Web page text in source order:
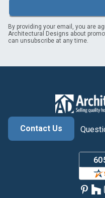
By providing your email, you are
Architectural Designs about
can unsubscribe at any time.
Contact Us